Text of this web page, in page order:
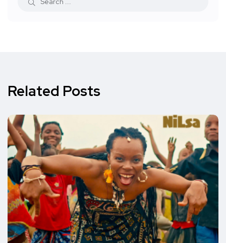
Related Posts